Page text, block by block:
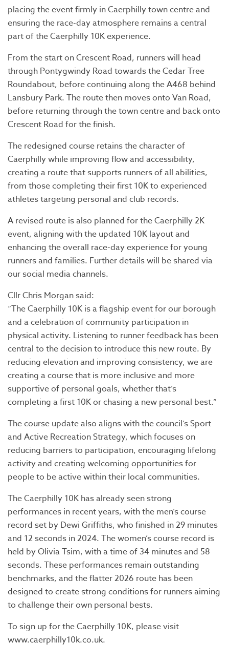
placing the event firmly in Caerphilly town centre and
ensuring the race-day atmosphere remains a central
part of the Caerphilly 10K experience.
From the start on Crescent Road, runners will head
through Pontygwindy Road towards the Cedar Tree
Roundabout, before continuing along the A468 behind
Lansbury Park. The route then moves onto Van Road,
before returning through the town centre and back onto
Crescent Road for the finish.
The redesigned course retains the character of
Caerphilly while improving flow and accessibility,
creating a route that supports runners of all abilities,
from those completing their first 10K to experienced
athletes targeting personal and club records.
A revised route is also planned for the Caerphilly 2K
event, aligning with the updated 10K layout and
enhancing the overall race-day experience for young
runners and families. Further details will be shared via
our social media channels.
Cllr Chris Morgan said:
“The Caerphilly 10K is a flagship event for our borough
and a celebration of community participation in
physical activity. Listening to runner feedback has been
central to the decision to introduce this new route. By
reducing elevation and improving consistency, we are
creating a course that is more inclusive and more
supportive of personal goals, whether that’s
completing a first 10K or chasing a new personal best.”
The course update also aligns with the council’s Sport
and Active Recreation Strategy, which focuses on
reducing barriers to participation, encouraging lifelong
activity and creating welcoming opportunities for
people to be active within their local communities.
The Caerphilly 10K has already seen strong
performances in recent years, with the men’s course
record set by Dewi Griffiths, who finished in 29 minutes
and 12 seconds in 2024. The women’s course record is
held by Olivia Tsim, with a time of 34 minutes and 58
seconds. These performances remain outstanding
benchmarks, and the flatter 2026 route has been
designed to create strong conditions for runners aiming
to challenge their own personal bests.
To sign up for the Caerphilly 10K, please visit
www.caerphilly10k.co.uk.